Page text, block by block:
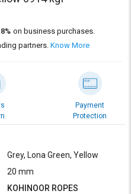
on business purchases.
partners. Know More
Payment
Protection
Grey, Lona Green, Yellow
20 mm
KOHINOOR ROPES